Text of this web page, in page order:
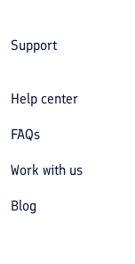
Support
Help center
FAQs
Work with us
Blog